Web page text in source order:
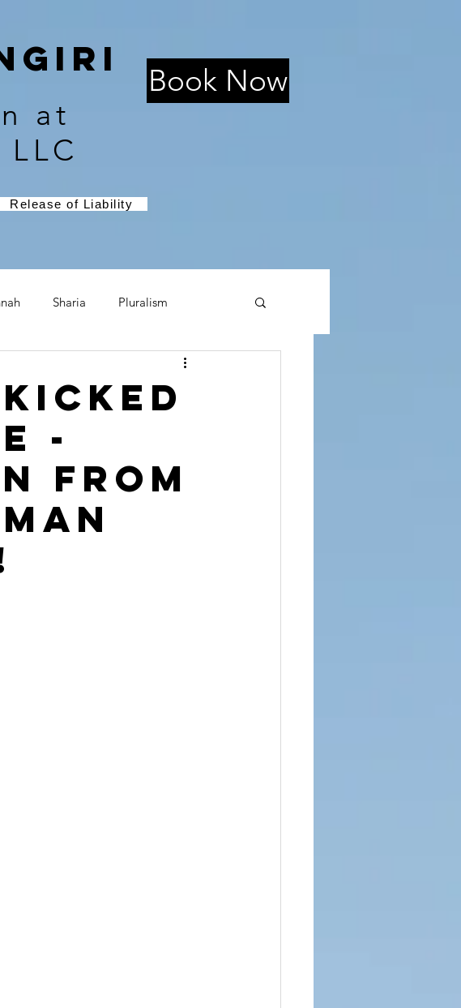
at
Book Now
Release of Liability
Sharia Pluralism
-
from